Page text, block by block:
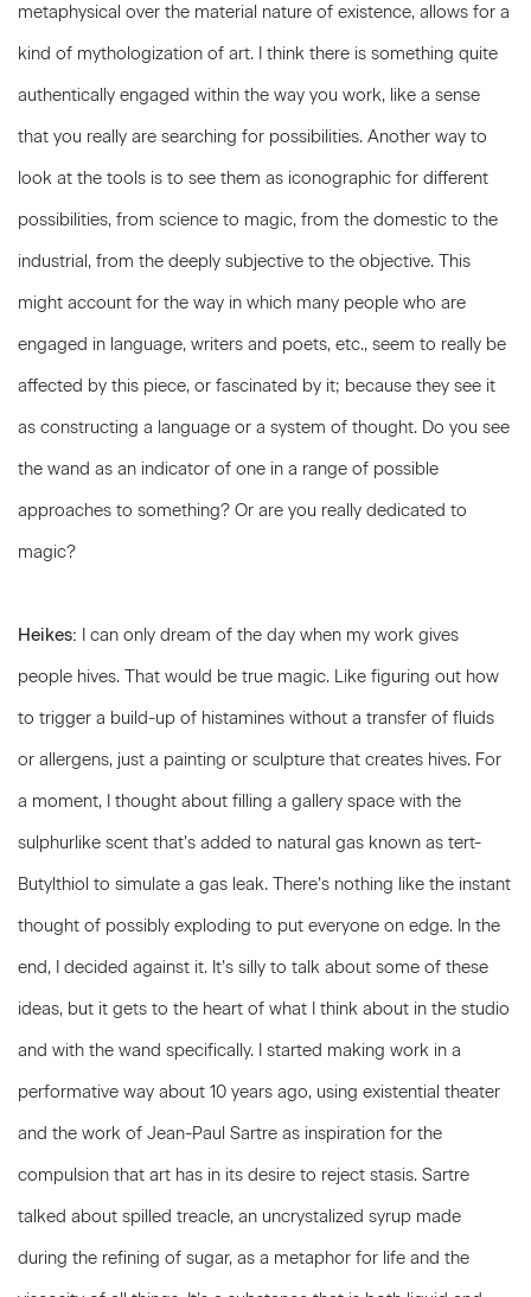
metaphysical over the material nature of existence, allows for a
kind of mythologization of art. I think there is something quite
authentically engaged within the way you work, like a sense
that you really are searching for possibilities. Another way to
look at the tools is to see them as iconographic for different
possibilities, from science to magic, from the domestic to the
industrial, from the deeply subjective to the objective. This
might account for the way in which many people who are
engaged in language, writers and poets, etc., seem to really be
affected by this piece, or fascinated by it; because they see it
as constructing a language or a system of thought. Do you see
the wand as an indicator of one in a range of possible
approaches to something? Or are you really dedicated to
magic?
Heikes: I can only dream of the day when my work gives
people hives. That would be true magic. Like figuring out how
to trigger a build-up of histamines without a transfer of fluids
or allergens, just a painting or sculpture that creates hives. For
a moment, I thought about filling a gallery space with the
sulphurlike scent that’s added to natural gas known as tert-
Butylthiol to simulate a gas leak. There’s nothing like the instant
thought of possibly exploding to put everyone on edge. In the
end, I decided against it. It’s silly to talk about some of these
ideas, but it gets to the heart of what I think about in the studio
and with the wand specifically. I started making work in a
performative way about 10 years ago, using existential theater
and the work of Jean-Paul Sartre as inspiration for the
compulsion that art has in its desire to reject stasis. Sartre
talked about spilled treacle, an uncrystalized syrup made
during the refining of sugar, as a metaphor for life and the